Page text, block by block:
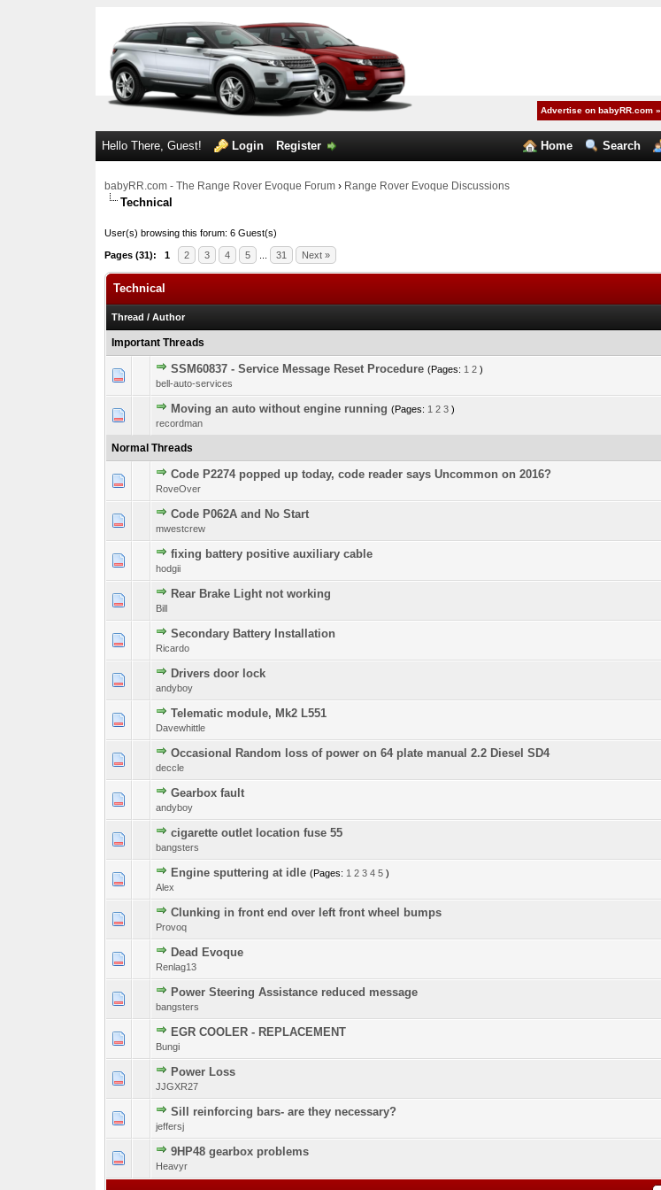
Advertise on babyRR.com »
Home Search
Hello There, Guest! Login Register
babyRR.com - The Range Rover Evoque Forum› Range Rover Evoque Discussions
Technical
User(s) browsing this forum: 6 Guest(s)
Pages (31): 1 2 3 4 5 31 Next »
Technical
Thread / Author
Important Threads
SSM60837 - Service Message Reset Procedure (Pages: 1 2)
bell-auto-services
0 Vote(s) - 0 out of 5 in Average
12345
Moving an auto without engine running (Pages: 1 2 3)
recordman
0 Vote(s) - 0 out of 5 in Average
1 2 345
Normal Threads
Code P2274 popped up today, code reader says Uncommon on 2016?
RoveOver
0 Vote(s) - 0 out of 5 in Average
123 45
Code P062A and No Start
mwestcrew
0 Vote(s) - 0 out of 5 in Average
fixing battery positive auxiliary cable
hodgii
0 Vote(s) - 0 out of 5 in Average
Rear Brake Light not working
Bill
0 Vote(s) - 0 out of 5 in Average
Secondary Battery Installation
Ricardo
0 Vote(s) - 0 out of 5 in Average
Drivers door lock
andyboy
Telematic module, Mk2 L551
Davewhittle
0 Vote(s) - 0 out of 5 in Average
Occasional Random loss of power on 64 plate manual 2.2 Diesel SD4
deccle
0 Vote(s) - 0 out of 5 in Average
12 345
Gearbox fault
andyboy
cigarette outlet location fuse 55
bangsters
0 Vote(s) - 0 out of 5 in Average
Engine sputtering at idle (Pages: 1 2 3 4 5)
Alex
1 Vote(s) - 5 out of 5 in Average
1
Clunking in front end over left front wheel bumps
Provoq
0 Vote(s) - 0 out of 5 in Average
123 45
Dead Evoque
Renlag13
Power Steering Assistance reduced message
bangsters
0 Vote(s) - 0 out of 5 in Average
12345
EGR COOLER - REPLACEMENT
Bungi
0 Vote(s) - 0 out of 5 in Average
Power Loss
JJGXR27
Sill reinforcing bars- are they necessary?
jeffersj
0 Vote(s) - 0 out of 5 in Average
1 2
9HP48 gearbox problems
Heavyr
0 Vote(s) - 0 out of 5 in Average